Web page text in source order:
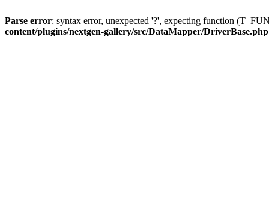
Parse error: syntax error, unexpected '?', expecting function
content/plugins/nextgen-gallery/src/DataMapper/DriverBase.php